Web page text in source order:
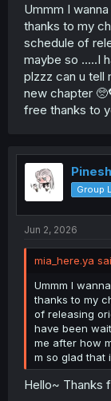
Ummm I
thanks to my
schedule of
maybe so .....I
plzzz can u tell
new chapter
free thanks to
Group
Jun 2, 2026
mia_here.ya
Ummm I
thanks to my
of releasing
have been
me after how
m so glad that
Hello~ Thanks